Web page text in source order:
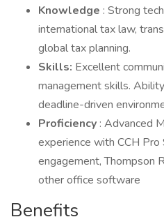
Knowledge : Strong
international tax law,
global tax planning.
Skills: Excellent
management skills.
deadline-driven
Proficiency : Advanced
experience with CCH Pro
engagement, Thompson
other office software
Benefits